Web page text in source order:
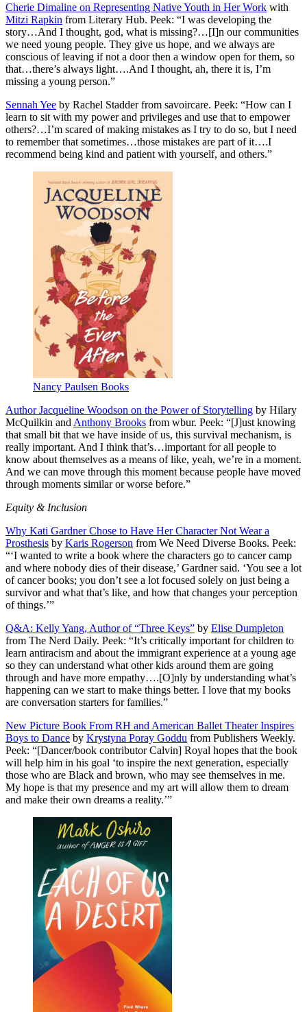
Cherie Dimaline on Representing Native Youth in Her Work with
Mitzi Rapkin from Literary Hub. Peek: “I was developing the
story…And I thought, god, what is missing?…[I]n our communities
we need young people. They give us hope, and we always are
conscious of leaving if not a door then a window open for them, so
that…there’s always light….And I thought, ah, there it is, I’m
missing a young person.”
Sennah Yee by Rachel Stadder from savoircare. Peek: “How can I
learn to sit with my power and privileges and use that to empower
others?…I’m scared of making mistakes as I try to do so, but I need
to remember that sometimes…those mistakes are part of it….I
recommend being kind and patient with yourself, and others.”
Nancy Paulsen Books
Author Jacqueline Woodson on the Power of Storytelling by Hilary
McQuilkin and Anthony Brooks from wbur. Peek: “[J]ust knowing
that small bit that we have inside of us, this survival mechanism, is
really important. And I think that’s…important for all people to
know about themselves as a means of like, yeah, we’re in a moment.
And we can move through this moment because people have moved
through moments similar or worse before.”
Equity & Inclusion
Why Kati Gardner Chose to Have Her Character Not Wear a
Prosthesis by Karis Rogerson from We Need Diverse Books. Peek:
“‘I wanted to write a book where the characters go to cancer camp
and where nobody dies of their disease,’ Gardner said. ‘You see a lot
of cancer books; you don’t see a lot focused solely on just being a
survivor and what that’s like, and how that changes your perception
of things.’”
Q&A: Kelly Yang, Author of “Three Keys” by Elise Dumpleton
from The Nerd Daily. Peek: “It’s critically important for children to
learn antiracism and about the immigrant experience at a young age
so they can understand what other kids around them are going
through and have more empathy….[O]nly by understanding what’s
happening can we start to make things better. I love that my books
are conversation starters for families.”
New Picture Book From RH and American Ballet Theater Inspires
Boys to Dance by Krystyna Poray Goddu from Publishers Weekly.
Peek: “[Dancer/book contributor Calvin] Royal hopes that the book
will help him in his goal ‘to inspire the next generation, especially
those who are Black and brown, who may see themselves in me.
My hope is that my presence and my art will allow them to dream
and make their own dreams a reality.’”